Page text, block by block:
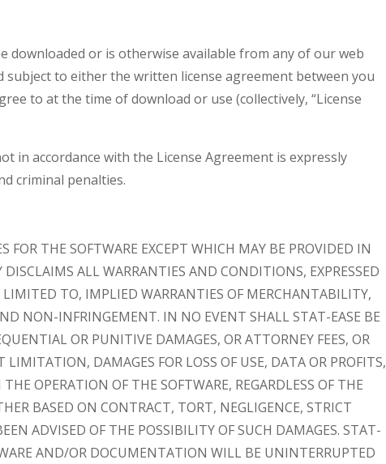
downloaded or is otherwise available from any of our web
subject to either the written license agreement between you
to at the time of download or use (collectively, “License
accordance with the License Agreement is expressly
criminal penalties.
FOR THE SOFTWARE EXCEPT WHICH MAY BE PROVIDED IN
ALL WARRANTIES AND CONDITIONS, EXPRESSED
TO, IMPLIED WARRANTIES OF MERCHANTABILITY,
NON-INFRINGEMENT. IN NO EVENT SHALL STAT-EASE BE
OR PUNITIVE DAMAGES, OR ATTORNEY FEES, OR
DAMAGES FOR LOSS OF USE, DATA OR PROFITS,
OPERATION OF THE SOFTWARE, REGARDLESS OF THE
BASED ON CONTRACT, TORT, NEGLIGENCE, STRICT
ADVISED OF THE POSSIBILITY OF SUCH DAMAGES. STAT-
AND/OR DOCUMENTATION WILL BE UNINTERRUPTED